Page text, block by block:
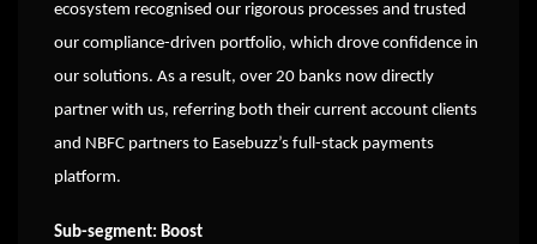
ecosystem recognised our rigorous processes and trusted
our compliance-driven portfolio, which drove confidence in
our solutions. As a result, over 20 banks now directly
partner with us, referring both their current account clients
and NBFC partners to Easebuzz’s full-stack payments
platform.
Sub-segment: Boost